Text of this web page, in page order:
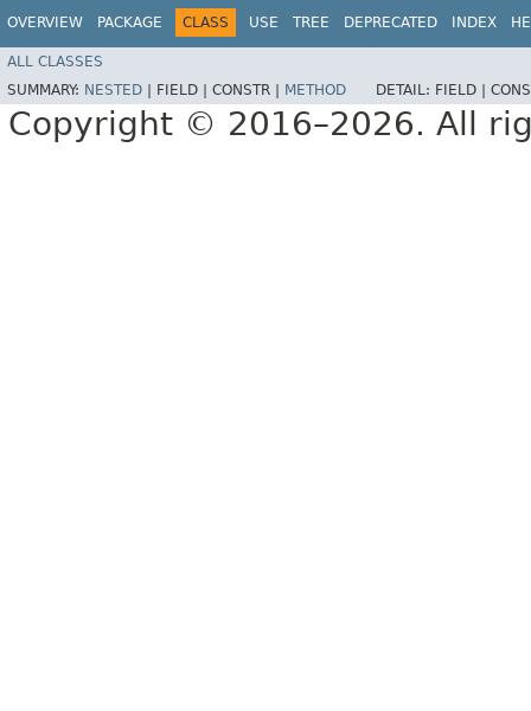
OVERVIEW PACKAGE CLASS USE TREE DEPRECATED INDEX
ALL CLASSES
SUMMARY: NESTED FIELD | CONSTR | METHOD DETAIL: FIELD |
Copyright © 2016–2026. All